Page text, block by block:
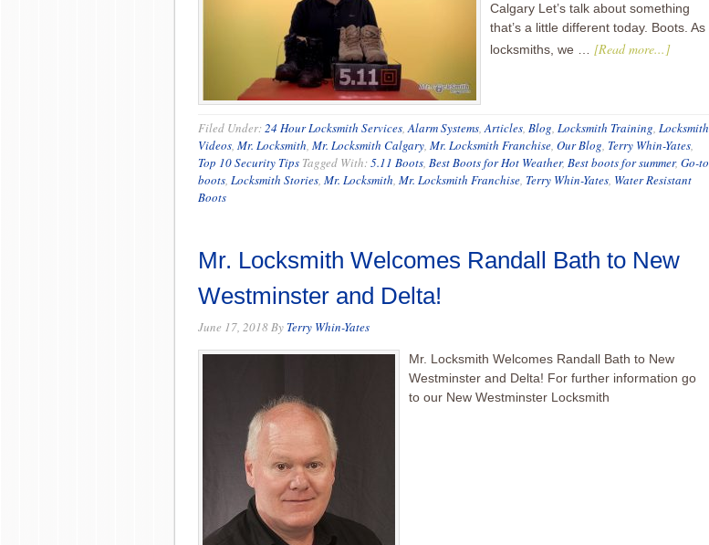
Calgary Let’s talk about something
that’s a little different today. Boots. As
locksmiths, we … [Read more...]
Filed Under:24 Hour Locksmith Services,Alarm Systems,Articles, Blog, Locksmith Training, Locksmith
Videos, Mr. Locksmith, Mr. Locksmith Calgary, Mr. Locksmith Franchise, Our Blog, Terry Whin-Yates,
Top 10 Security Tips Tagged With:5.11 Boots, Best Boots for Hot Weather, Best boots for summer, Go-to
boots, Locksmith Stories, Mr. Locksmith, Mr. Locksmith Franchise, Terry Whin-Yates, Water Resistant
Boots
Mr. Locksmith Welcomes Randall Bath to New
Westminster and Delta!
June 17, 2018By Terry Whin-Yates
Mr. Locksmith Welcomes Randall Bath to New
Westminster and Delta! For further information go
to our New Westminster Locksmith